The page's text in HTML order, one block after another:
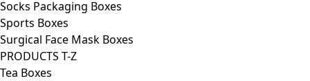
Socks Packaging Boxes
Sports Boxes
Surgical Face Mask Boxes
PRODUCTS T-Z
Tea Boxes